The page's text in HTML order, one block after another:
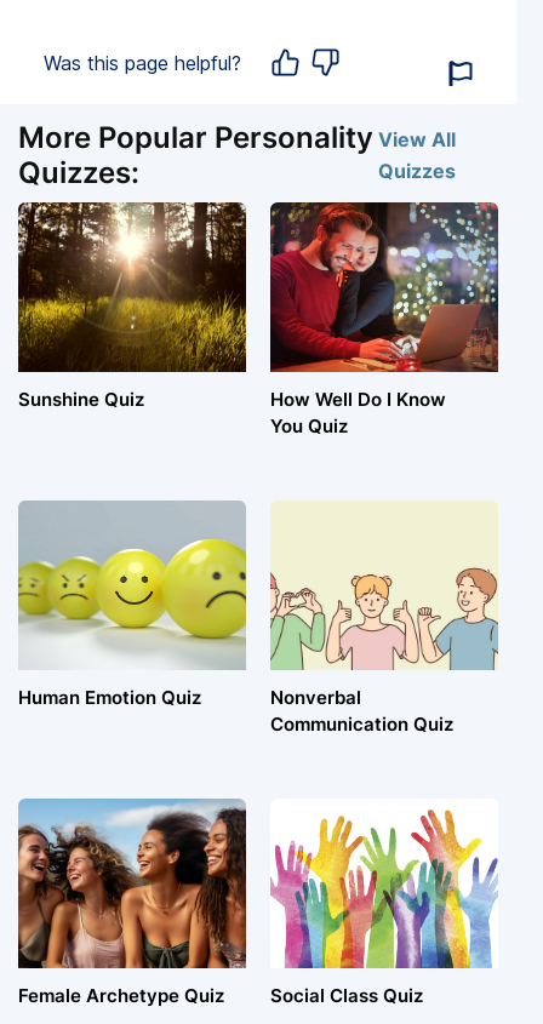
Was this page helpful?
More Popular Personality
Quizzes:
View All
Quizzes
Sunshine Quiz
How Well Do I Know
You Quiz
Human Emotion Quiz
Nonverbal
Communication Quiz
Female Archetype Quiz Social Class Quiz